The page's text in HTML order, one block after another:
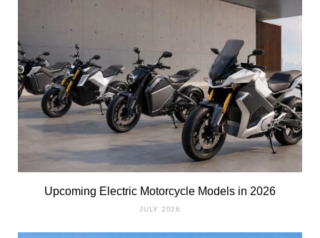
Upcoming Electric Motorcycle Models in 2026
JULY 2026